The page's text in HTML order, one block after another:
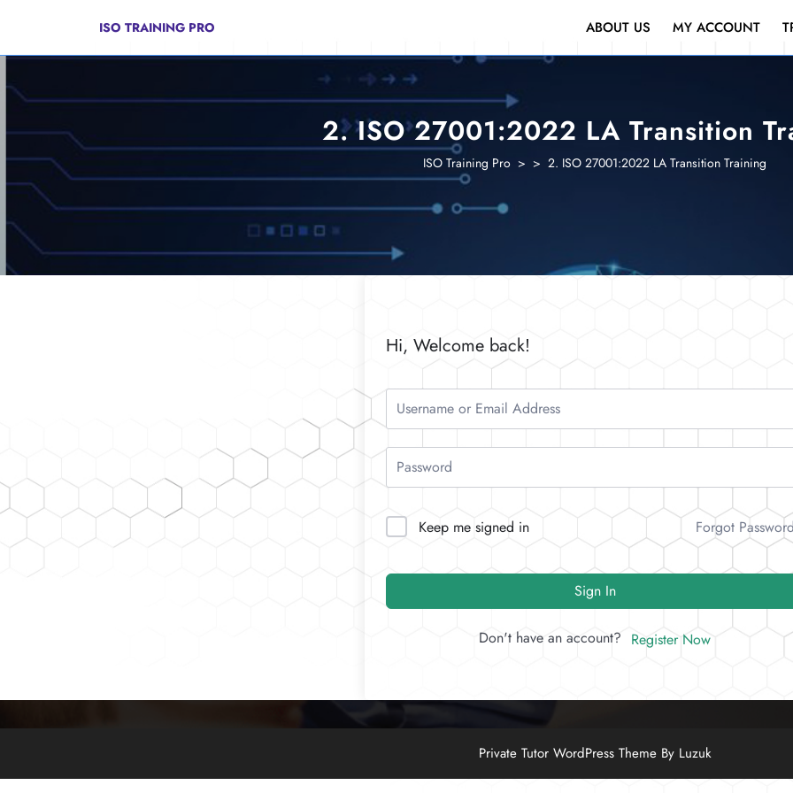
ISO TRAINING PRO ABOUT US MY ACCOUNT
2. ISO 27001:2022 LA Transition
ISO Training Pro > > 2. ISO 27001:2022 LA Transition Training
Hi, Welcome back!
Keep me signed in Forgot
Sign In
Don't have an account? Register Now
Private Tutor WordPress Theme By Luzuk